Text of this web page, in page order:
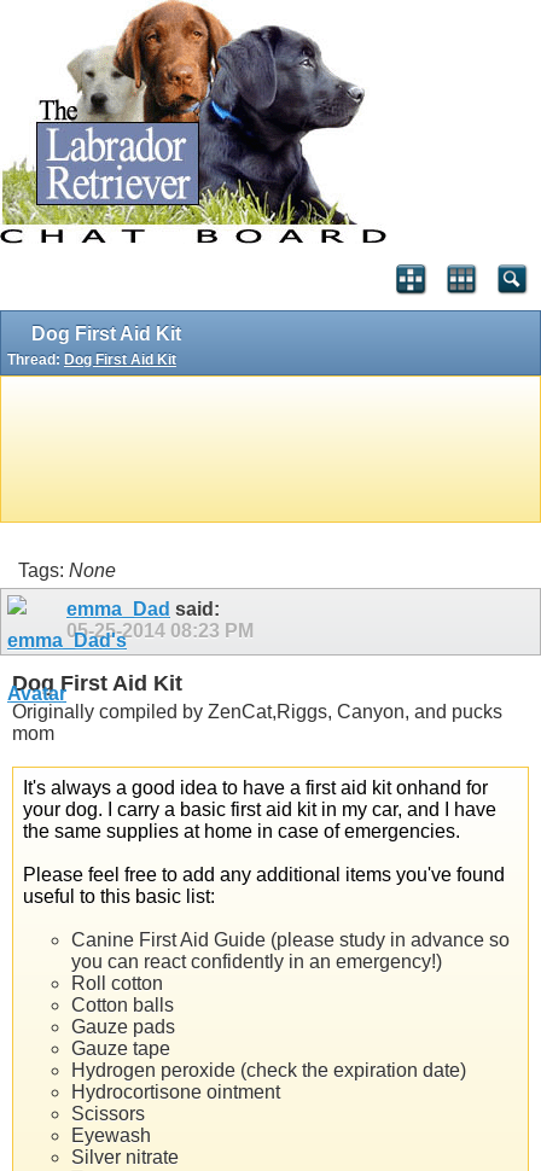
Dog First Aid Kit
Thread: Dog First Aid Kit
Tags: None
emma_Dad said:
05-25-2014 08:23 PM
Dog First Aid Kit
Originally compiled by ZenCat,Riggs, Canyon, and pucks
mom
It's always a good idea to have a first aid kit onhand for
your dog. I carry a basic first aid kit in my car, and I have
the same supplies at home in case of emergencies.
Please feel free to add any additional items you've found
useful to this basic list:
Canine First Aid Guide (please study in advance so
you can react confidently in an emergency!)
Roll cotton
Cotton balls
Gauze pads
Gauze tape
Hydrogen peroxide (check the expiration date)
Hydrocortisone ointment
Scissors
Eyewash
Silver nitrate